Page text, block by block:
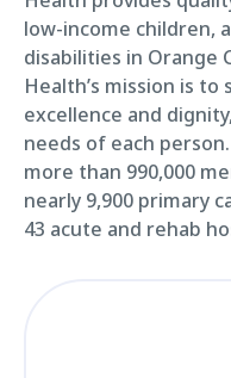
low-income children,
disabilities in Orange
Health’s mission is
excellence and
needs of each
more than 990,000
nearly 9,900 primary
43 acute and rehab